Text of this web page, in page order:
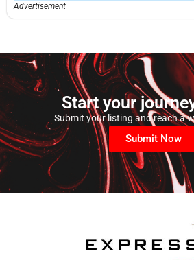
Advertisement
Start your
Submit your listing and reach a
Submit Now